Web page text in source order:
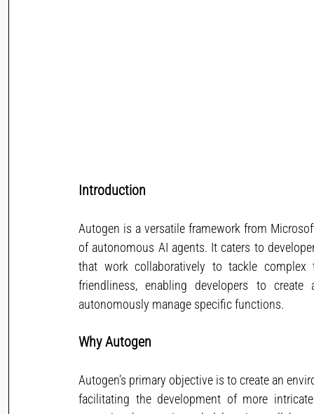
Introduction
Autogen is a versatile framework from
of autonomous AI agents. It caters to
that work collaboratively to tackle complex
friendliness, enabling developers to
autonomously manage specific functions.
Why Autogen
Autogen’s primary objective is to create an
facilitating the development of more